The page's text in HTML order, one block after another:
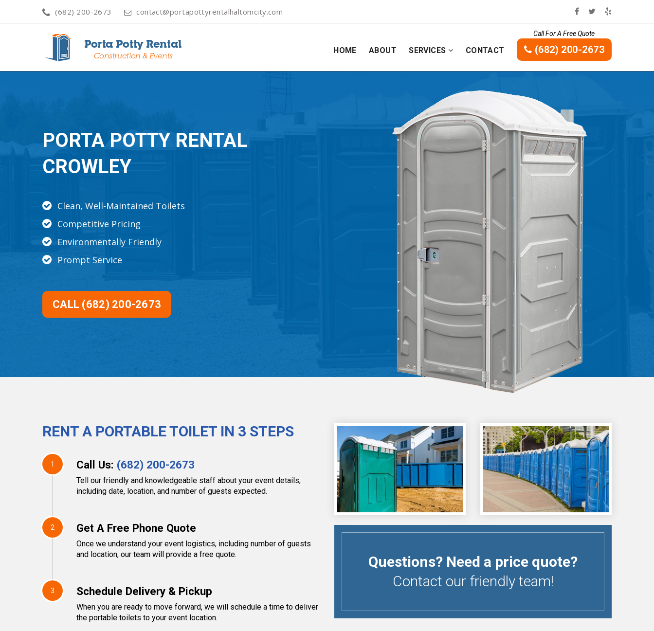
(682) 200-2673 contact@portapottyrentalhaltomcity.com
HOME ABOUT SERVICES CONTACT
Call For A Free Quote
(682) 200-2673
PORTA POTTY RENTAL
CROWLEY
Clean, Well-Maintained Toilets
Competitive Pricing
Environmentally Friendly
Prompt Service
CALL (682) 200-2673
RENT A PORTABLE TOILET IN 3 STEPS
1 Call Us: (682) 200-2673
Tell our friendly and knowledgeable staff about your event details,
including date, location, and number of guests expected.
2 Get A Free Phone Quote
Once we understand your event logistics, including number of guests
and location, our team will provide a free quote.
3 Schedule Delivery & Pickup
When you are ready to move forward, we will schedule a time to deliver
the portable toilets to your event location.
Questions? Need a price quote?
Contact our friendly team!